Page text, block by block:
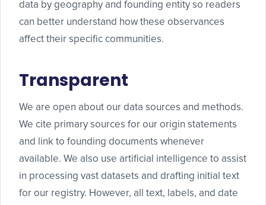
data by geography and founding entity so readers
can better understand how these observances
affect their specific communities.
Transparent
We are open about our data sources and methods.
We cite primary sources for our origin statements
and link to founding documents whenever
available. We also use artificial intelligence to assist
in processing vast datasets and drafting initial text
for our registry. However, all text, labels, and date